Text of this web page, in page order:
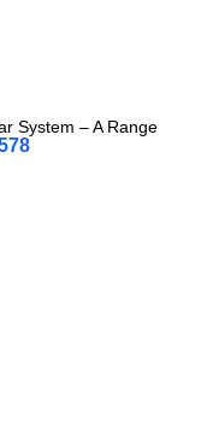
System – A Range